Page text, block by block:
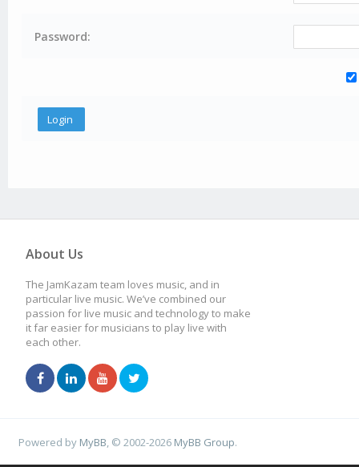
Password:
About Us
The JamKazam team loves music, and in
particular live music. We’ve combined our
passion for live music and technology to make
it far easier for musicians to play live with
each other.
Powered by MyBB , © 2002-2026 MyBB Group.